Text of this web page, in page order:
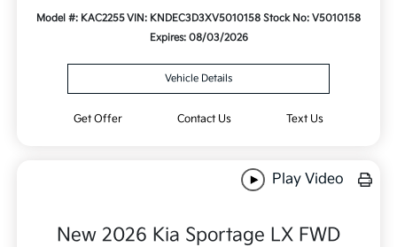
Model #: KAC2255VIN: KNDEC3D3XV5010158 Stock No: V5010158
Expires: 08/03/2026
Vehicle Details
Get Offer Contact Us Text Us
Play Video
New 2026 Kia Sportage LX FWD